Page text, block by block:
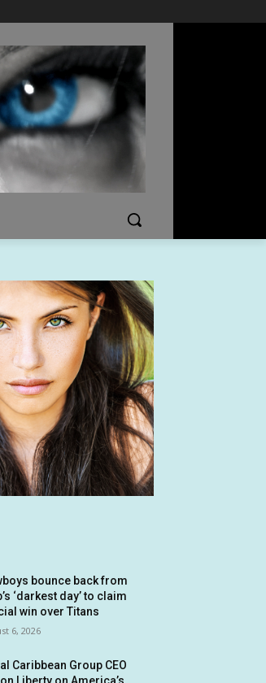
bounce back from
‘darkest day’ to claim
win over Titans
6, 2026
Caribbean Group CEO